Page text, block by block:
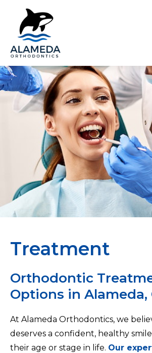
Skip to main content
Treatment
Orthodontic
Options in Alameda,
At Alameda Orthodontics, we
deserves a confident, healthy
their age or stage in life. Our